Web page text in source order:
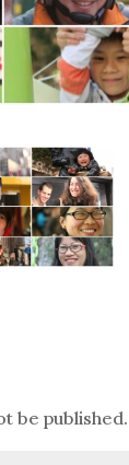
be published.